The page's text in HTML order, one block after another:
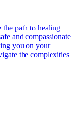
the path to healing
and compassionate
you on your
the complexities